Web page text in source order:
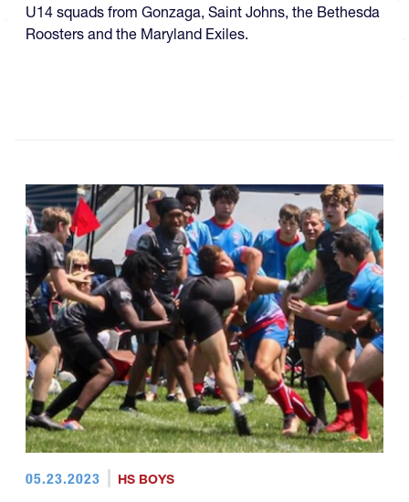
U14 squads from Gonzaga, Saint Johns, the Bethesda
Roosters and the Maryland Exiles.
05.23.2023 HS BOYS